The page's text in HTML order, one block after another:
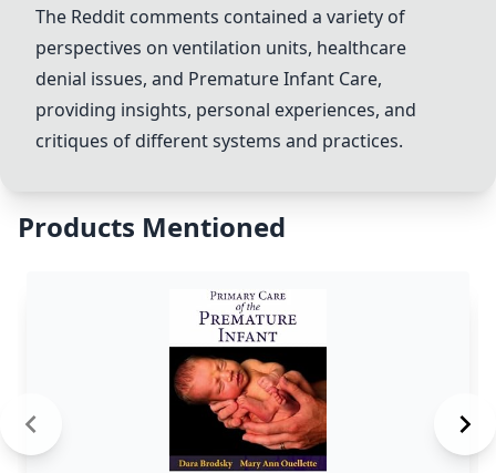
The Reddit comments contained a variety of
perspectives on ventilation units, healthcare
denial issues, and Premature Infant Care,
providing insights, personal experiences, and
critiques of different systems and practices.
Products Mentioned